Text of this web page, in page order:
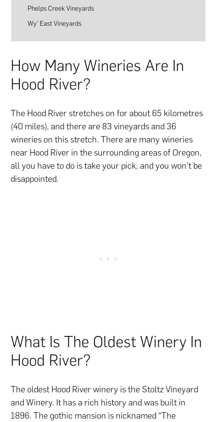
Phelps Creek Vineyards
Wy’ East Vineyards
How Many Wineries Are In
Hood River?
The Hood River stretches on for about 65 kilometres
(40 miles), and there are 83 vineyards and 36
wineries on this stretch. There are many wineries
near Hood River in the surrounding areas of Oregon,
all you have to do is take your pick, and you won’t be
disappointed.
What Is The Oldest Winery In
Hood River?
The oldest Hood River winery is the Stoltz Vineyard
and Winery. It has a rich history and was built in
1896. The gothic mansion is nicknamed “The